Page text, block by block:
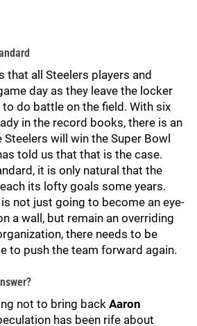
that all Steelers players and
day as they leave the locker
do battle on the field. With six
in the record books, there is an
will win the Super Bowl
told us that that is the case.
it is only natural that the
its lofty goals some years.
not just going to become an eye-
a wall, but remain an overriding
there needs to be
to push the team forward again.
not to bring back Aaron
has been rife about